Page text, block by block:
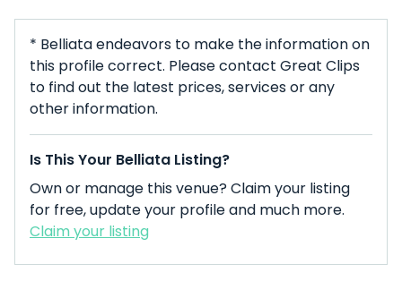
* Belliata endeavors to make the information on
this profile correct. Please contact Great Clips
to find out the latest prices, services or any
other information.
Is This Your Belliata Listing?
Own or manage this venue? Claim your listing
for free, update your profile and much more.
Claim your listing